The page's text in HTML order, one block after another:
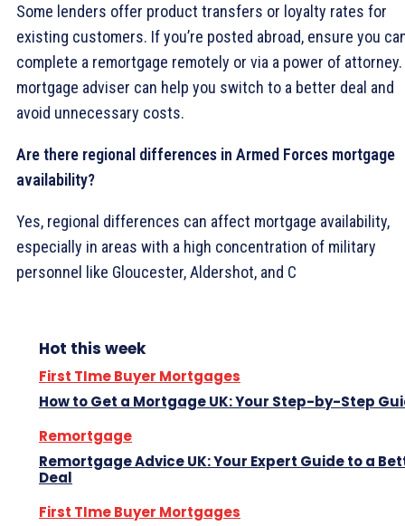
Some lenders offer product transfers or loyalty rates for
existing customers. If you’re posted abroad, ensure you
complete a remortgage remotely or via a power of attorney.
mortgage adviser can help you switch to a better deal and
avoid unnecessary costs.
Are there regional differences in Armed Forces mortgage
availability?
Yes, regional differences can affect mortgage availability,
especially in areas with a high concentration of military
personnel like Gloucester, Aldershot, and C
Hot this week
First TIme Buyer Mortgages
How to Get a Mortgage UK: Your Step-by-Step
Remortgage
Remortgage Advice UK: Your Expert Guide to a
Deal
First TIme Buyer Mortgages